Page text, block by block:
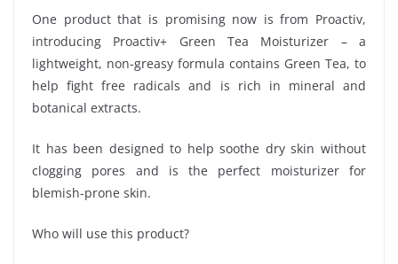
One product that is promising now is from Proactiv,
introducing Proactiv+ Green Tea Moisturizer – a
lightweight, non-greasy formula contains Green Tea, to
help fight free radicals and is rich in mineral and
botanical extracts.
It has been designed to help soothe dry skin without
clogging pores and is the perfect moisturizer for
blemish-prone skin.
Who will use this product?